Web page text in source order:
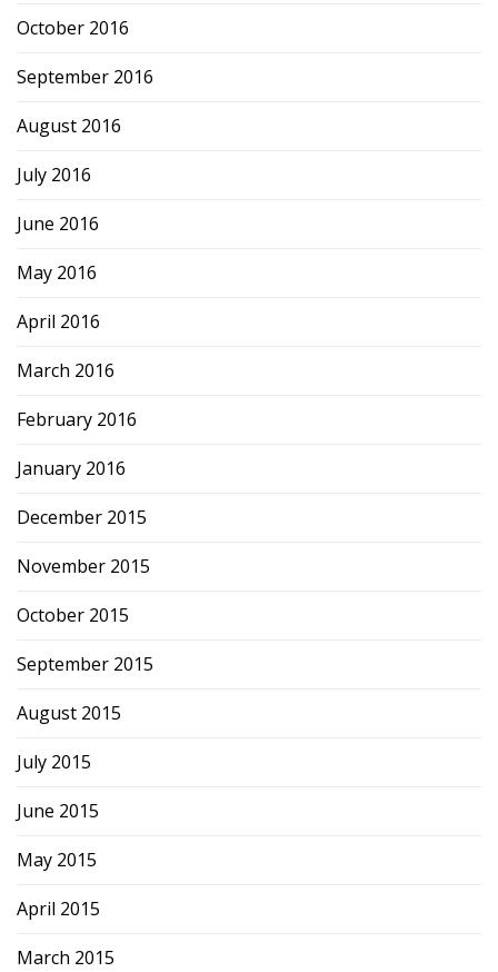
October 2016
September 2016
August 2016
July 2016
June 2016
May 2016
April 2016
March 2016
February 2016
January 2016
December 2015
November 2015
October 2015
September 2015
August 2015
July 2015
June 2015
May 2015
April 2015
March 2015